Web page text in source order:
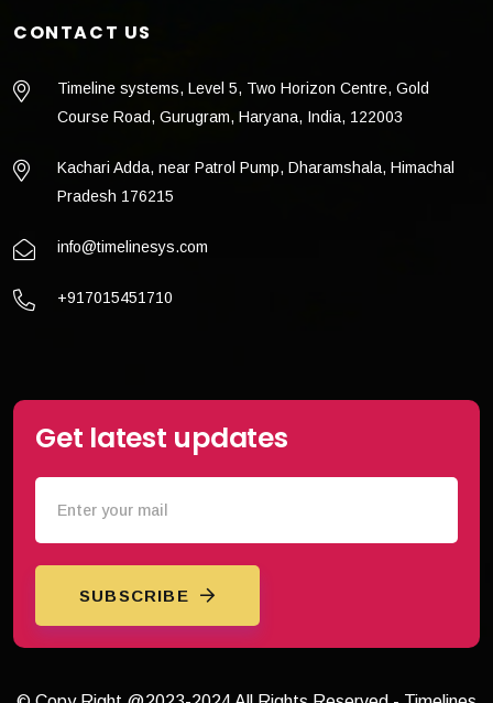
CONTACT US
Timeline systems, Level 5, Two Horizon Centre, Gold
Course Road, Gurugram, Haryana, India, 122003
Kachari Adda, near Patrol Pump, Dharamshala, Himachal
Pradesh 176215
info@timelinesys.com
+917015451710
Get latest updates
SUBSCRIBE